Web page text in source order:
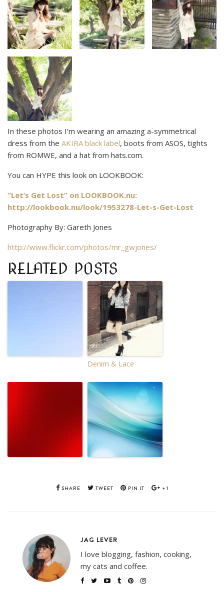
In these photos I’m wearing an amazing a-symmetrical
dress from the AKIRA black label, boots from ASOS, tights
from ROMWE, and a hat from hats.com.
You can HYPE this look on LOOKBOOK:
“Let’s Get Lost” on LOOKBOOK.nu:
http://lookbook.nu/look/1953278-Let-s-Get-Lost
Photography By: Gareth Jones
http://www.flickr.com/photos/mr_gwjones/
RELATED POSTS
Denim & Lace
SHARE TWEET PIN IT +1
JAG LEVER
I love blogging, fashion, cooking,
my cats and coffee.